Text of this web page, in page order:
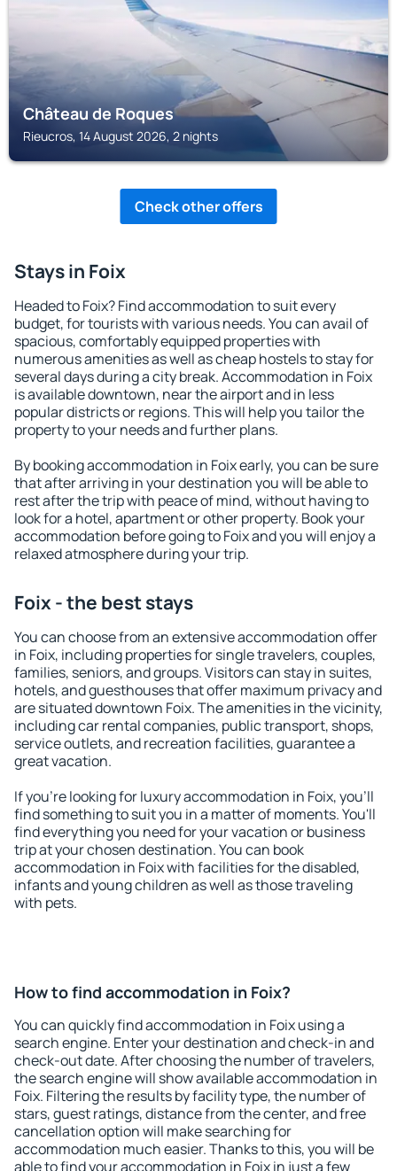
Château de Roques
Rieucros, 14 August 2026, 2 nights
Check other offers
Stays in Foix
Headed to Foix? Find accommodation to suit every
budget, for tourists with various needs. You can avail of
spacious, comfortably equipped properties with
numerous amenities as well as cheap hostels to stay for
several days during a city break. Accommodation in Foix
is available downtown, near the airport and in less
popular districts or regions. This will help you tailor the
property to your needs and further plans.
By booking accommodation in Foix early, you can be sure
that after arriving in your destination you will be able to
rest after the trip with peace of mind, without having to
look for a hotel, apartment or other property. Book your
accommodation before going to Foix and you will enjoy a
relaxed atmosphere during your trip.
Foix - the best stays
You can choose from an extensive accommodation offer
in Foix, including properties for single travelers, couples,
families, seniors, and groups. Visitors can stay in suites,
hotels, and guesthouses that offer maximum privacy and
are situated downtown Foix. The amenities in the vicinity,
including car rental companies, public transport, shops,
service outlets, and recreation facilities, guarantee a
great vacation.
If you're looking for luxury accommodation in Foix, you'll
find something to suit you in a matter of moments. You'll
find everything you need for your vacation or business
trip at your chosen destination. You can book
accommodation in Foix with facilities for the disabled,
infants and young children as well as those traveling
with pets.
How to find accommodation in Foix?
You can quickly find accommodation in Foix using a
search engine. Enter your destination and check-in and
check-out date. After choosing the number of travelers,
the search engine will show available accommodation in
Foix. Filtering the results by facility type, the number of
stars, guest ratings, distance from the center, and free
cancellation option will make searching for
accommodation much easier. Thanks to this, you will be
able to find your accommodation in Foix in just a few